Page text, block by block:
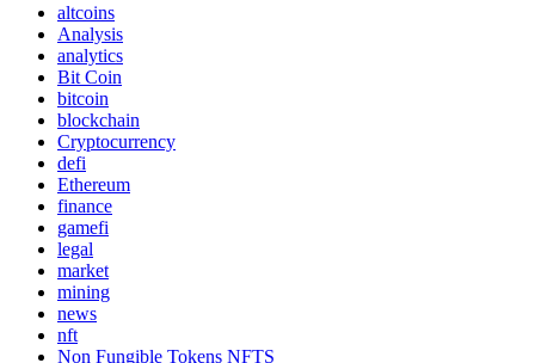
altcoins
Analysis
analytics
Bit Coin
bitcoin
blockchain
Cryptocurrency
defi
Ethereum
finance
gamefi
legal
market
mining
news
nft
Non Fungible Tokens NFTS